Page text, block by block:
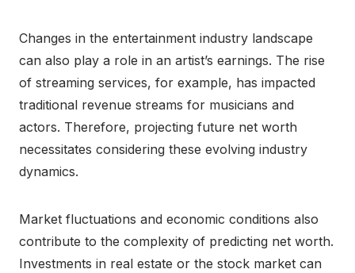
Changes in the entertainment industry landscape
can also play a role in an artist’s earnings. The rise
of streaming services, for example, has impacted
traditional revenue streams for musicians and
actors. Therefore, projecting future net worth
necessitates considering these evolving industry
dynamics.
Market fluctuations and economic conditions also
contribute to the complexity of predicting net worth.
Investments in real estate or the stock market can